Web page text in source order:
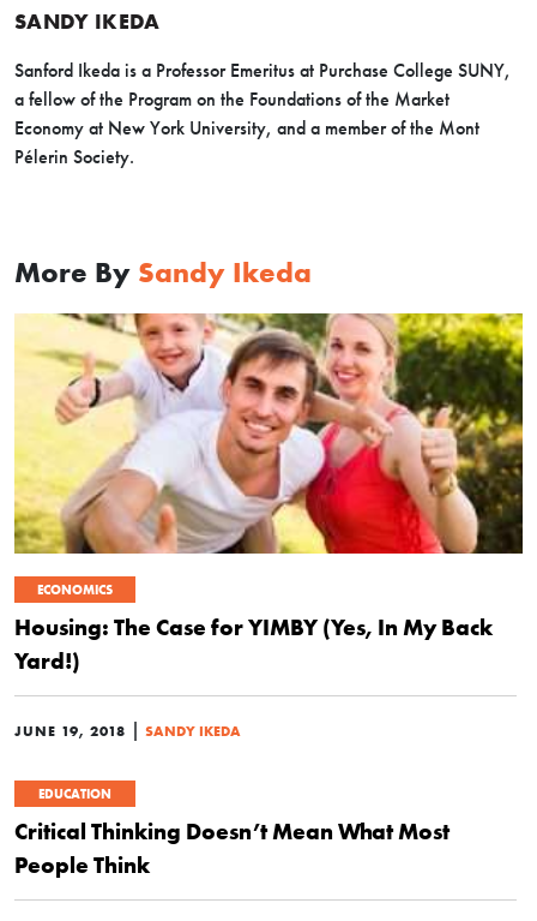
SANDY IKEDA
Sanford Ikeda is a Professor Emeritus at Purchase College SUNY,
a fellow of the Program on the Foundations of the Market
Economy at New York University, and a member of the Mont
Pélerin Society.
More By Sandy Ikeda
ECONOMICS
Housing: The Case for YIMBY (Yes, In My Back
Yard!)
JUNE 19, 2018 | SANDY IKEDA
EDUCATION
Critical Thinking Doesn’t Mean What Most
People Think